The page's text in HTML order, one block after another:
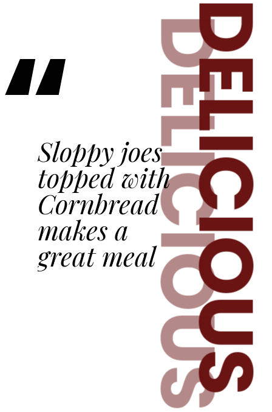
DELICIOUS
“Sloppy joes
topped with
Cornbread
makes a
great meal